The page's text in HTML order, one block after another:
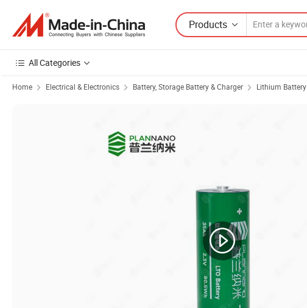
Products
All Categories
Home Electrical & Electronics Battery, Storage Battery & Charger Lithium Battery